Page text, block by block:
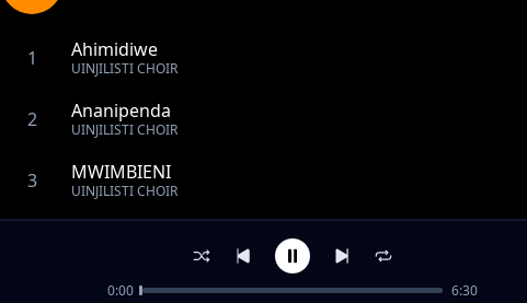
1 Ahimidiwe
UINJILISTI CHOIR
2 Ananipenda
UINJILISTI CHOIR
3 MWIMBIENI
UINJILISTI CHOIR
Popo0:00 6:30